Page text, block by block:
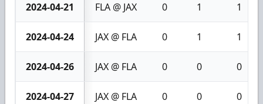
2024-04-21 FLA @ JAX 0 1 1
2024-04-24 JAX @ FLA 0 1 1
2024-04-26 JAX @ FLA 0 0 0
2024-04-27 JAX @ FLA 0 0 0